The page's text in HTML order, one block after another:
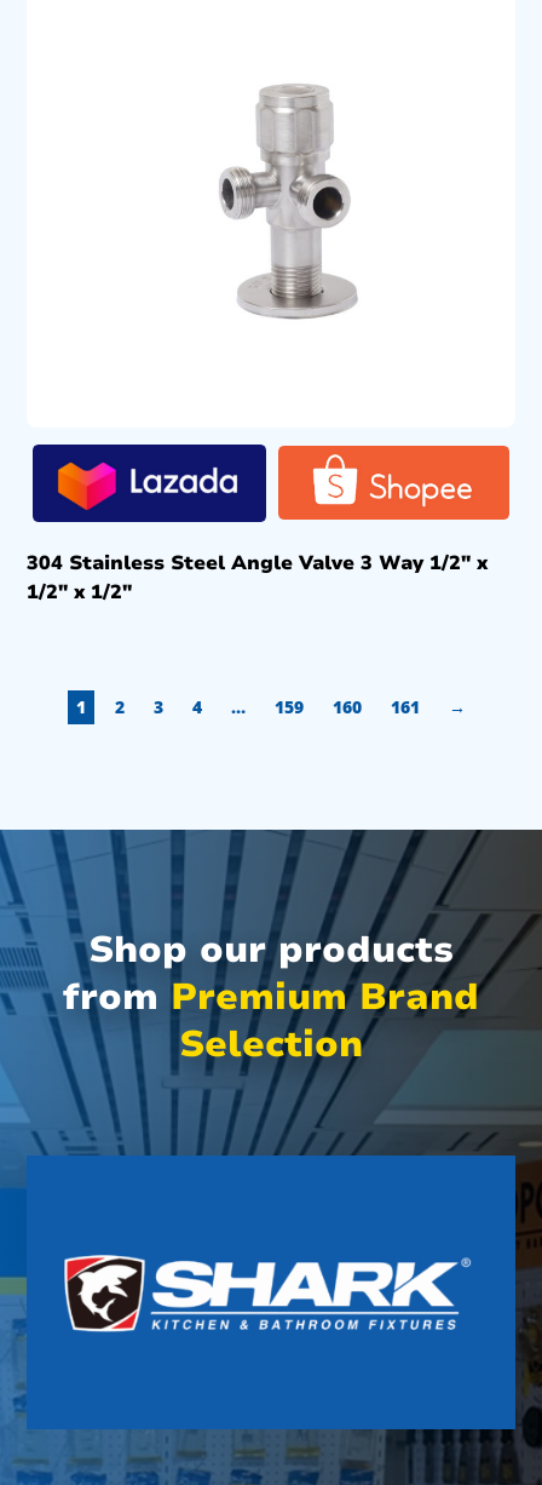
304 Stainless Steel Angle Valve 3 Way 1/2″ x
1/2″ x 1/2″
1 2 3 4 … 159 160 161 →
Shop our products
from Premium Brand
Selection